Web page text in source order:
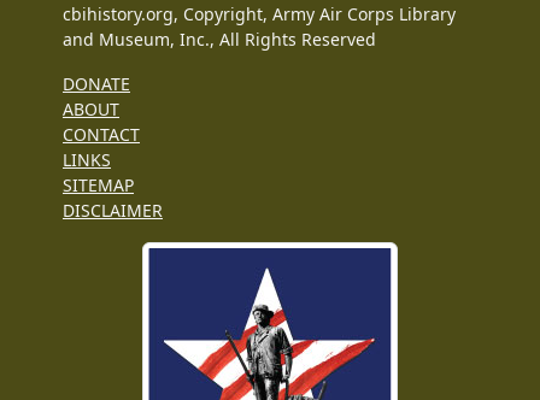
cbihistory.org, Copyright, Army Air Corps Library
and Museum, Inc., All Rights Reserved
DONATE
ABOUT
CONTACT
LINKS
SITEMAP
DISCLAIMER